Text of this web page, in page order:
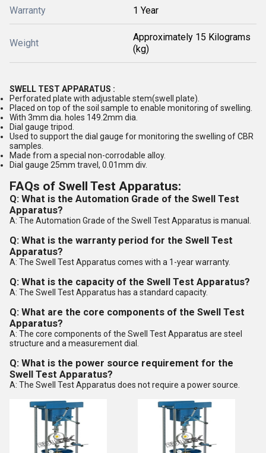
Warranty 1 Year
Weight
Approximately 15 Kilograms
(kg)
SWELL TEST APPARATUS :
Perforated plate with adjustable stem(swell plate).
Placed on top of the soil sample to enable monitoring of swelling.
With 3mm dia. holes 149.2mm dia.
Dial gauge tripod.
Used to support the dial gauge for monitoring the swelling of CBR
samples.
Made from a special non-corrodable alloy.
Dial gauge 25mm travel, 0.01mm div.
FAQs of Swell Test Apparatus:
Q: What is the Automation Grade of the Swell Test
Apparatus?
A: The Automation Grade of the Swell Test Apparatus is manual.
Q: What is the warranty period for the Swell Test
Apparatus?
A: The Swell Test Apparatus comes with a 1-year warranty.
Q: What is the capacity of the Swell Test Apparatus?
A: The Swell Test Apparatus has a standard capacity.
Q: What are the core components of the Swell Test
Apparatus?
A: The core components of the Swell Test Apparatus are steel
structure and a measurement dial.
Q: What is the power source requirement for the
Swell Test Apparatus?
A: The Swell Test Apparatus does not require a power source.